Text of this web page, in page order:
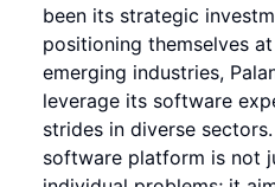
been its strategic
positioning themselves
emerging industries,
leverage its software
strides in diverse
software platform is not